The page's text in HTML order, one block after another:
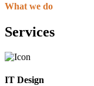
What we do
Services
IT Design